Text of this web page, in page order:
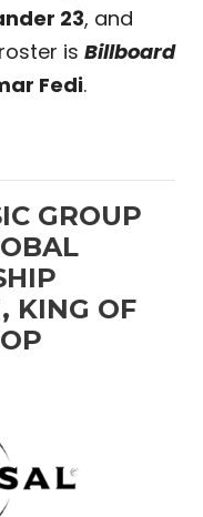
23, and
is Billboard
Fedi.
GROUP
KING OF